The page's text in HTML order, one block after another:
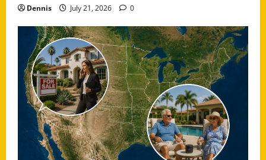
Dennis July 21, 2026 0